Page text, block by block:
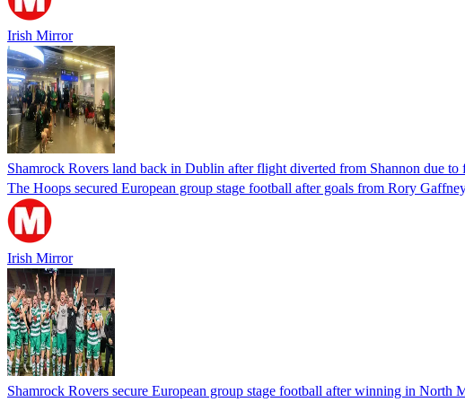
Irish Mirror
Shamrock Rovers land back in Dublin after flight diverted from Shannon due
The Hoops secured European group stage football after goals from Rory
Irish Mirror
Shamrock Rovers secure European group stage football after winning in North